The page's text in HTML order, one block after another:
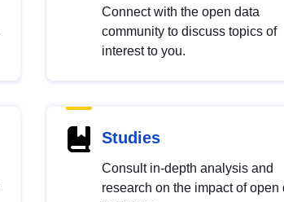
Connect with the open data
community to discuss topics of
interest to you.
Studies
Consult in-depth analysis and
research on the impact of open